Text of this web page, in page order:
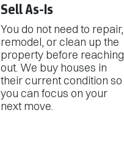
Sell As-Is
You do not need to repair,
remodel, or clean up the
property before reaching
out. We buy houses in
their current condition so
you can focus on your
next move.